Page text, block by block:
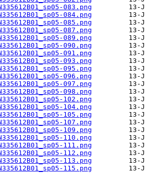
083.png
084.png
085.png
087.png
089.png
090.png
091.png
093.png
095.png
096.png
097.png
098.png
102.png
104.png
105.png
107.png
109.png
110.png
111.png
112.png
113.png
115.png